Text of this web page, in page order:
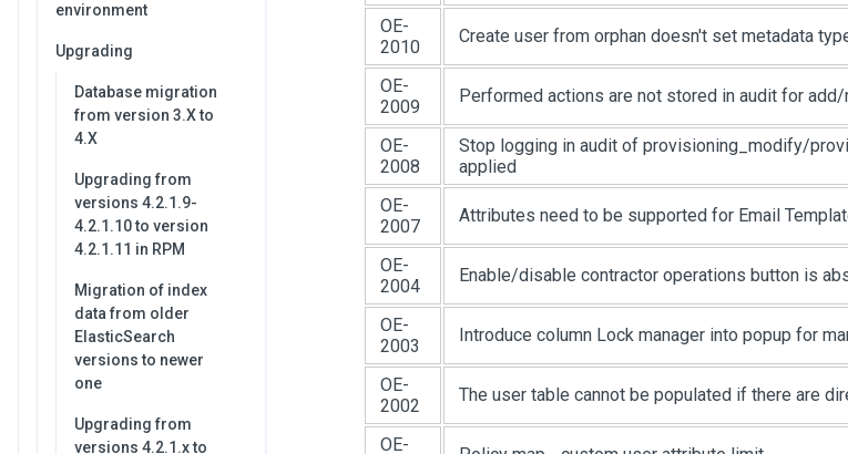
environment
Upgrading
Database migration
from version 3.X to
4.X
Upgrading from
versions 4.2.1.9-
4.2.1.10 to version
4.2.1.11 in RPM
Migration of index
data from older
ElasticSearch
versions to newer
one
Upgrading from
versions 4.2.1.x to
OE-
2010
Create user from orphan doesn't set metadata
OE-
2009
Performed actions are not stored in audit for
OE-
2008
Stop logging in audit of provisioning_modify/
applied
OE-
2007
Attributes need to be supported for Email
OE-
2004
Enable/disable contractor operations button is
OE-
2003
Introduce column Lock manager into popup for
OE-
2002
The user table cannot be populated if there are
OE-